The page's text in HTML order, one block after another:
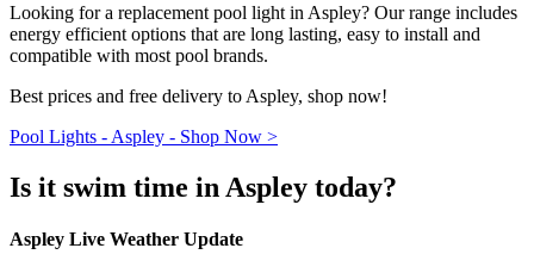
Looking for a replacement pool light in Aspley? Our range includes
energy efficient options that are long lasting, easy to install and
compatible with most pool brands.
Best prices and free delivery to Aspley, shop now!
Pool Lights - Aspley - Shop Now >
Is it swim time in Aspley today?
Aspley Live Weather Update